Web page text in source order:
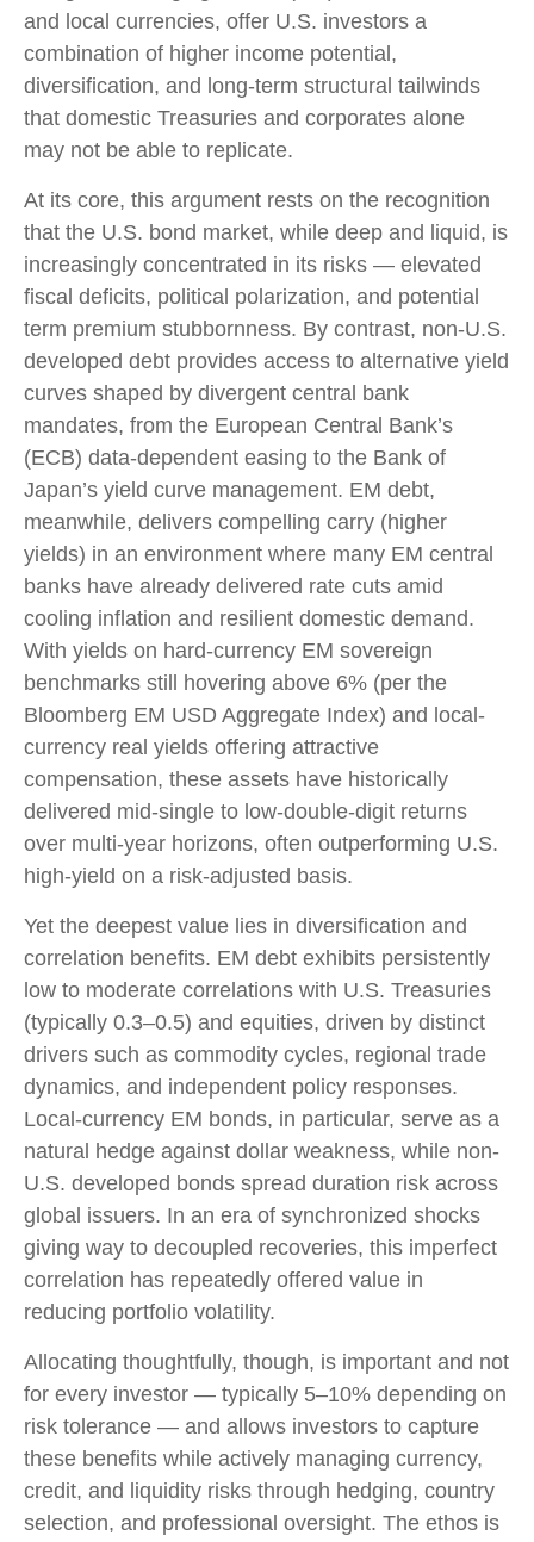
and local currencies, offer U.S. investors a
combination of higher income potential,
diversification, and long-term structural tailwinds
that domestic Treasuries and corporates alone
may not be able to replicate.
At its core, this argument rests on the recognition
that the U.S. bond market, while deep and liquid, is
increasingly concentrated in its risks — elevated
fiscal deficits, political polarization, and potential
term premium stubbornness. By contrast, non-U.S.
developed debt provides access to alternative yield
curves shaped by divergent central bank
mandates, from the European Central Bank’s
(ECB) data-dependent easing to the Bank of
Japan’s yield curve management. EM debt,
meanwhile, delivers compelling carry (higher
yields) in an environment where many EM central
banks have already delivered rate cuts amid
cooling inflation and resilient domestic demand.
With yields on hard-currency EM sovereign
benchmarks still hovering above 6% (per the
Bloomberg EM USD Aggregate Index) and local-
currency real yields offering attractive
compensation, these assets have historically
delivered mid-single to low-double-digit returns
over multi-year horizons, often outperforming U.S.
high-yield on a risk-adjusted basis.
Yet the deepest value lies in diversification and
correlation benefits. EM debt exhibits persistently
low to moderate correlations with U.S. Treasuries
(typically 0.3–0.5) and equities, driven by distinct
drivers such as commodity cycles, regional trade
dynamics, and independent policy responses.
Local-currency EM bonds, in particular, serve as a
natural hedge against dollar weakness, while non-
U.S. developed bonds spread duration risk across
global issuers. In an era of synchronized shocks
giving way to decoupled recoveries, this imperfect
correlation has repeatedly offered value in
reducing portfolio volatility.
Allocating thoughtfully, though, is important and not
for every investor — typically 5–10% depending on
risk tolerance — and allows investors to capture
these benefits while actively managing currency,
credit, and liquidity risks through hedging, country
selection, and professional oversight. The ethos is